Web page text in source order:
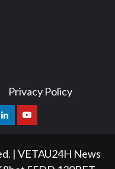
Privacy Policy
LinkedinYoutube
| VETAU24H News